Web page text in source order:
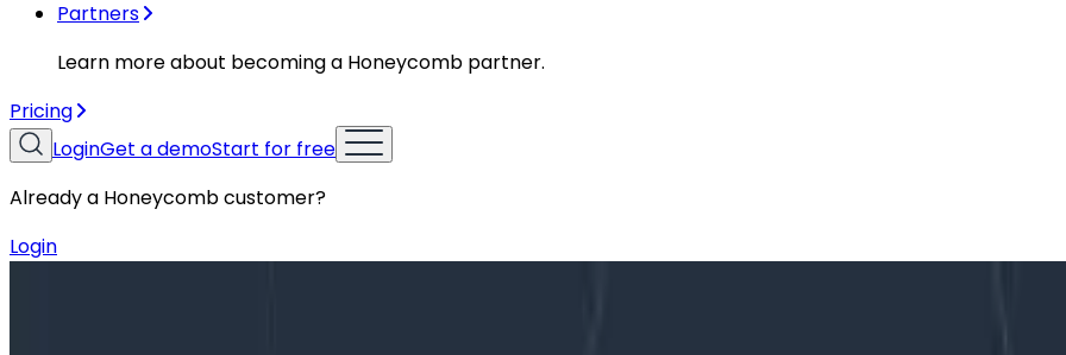
Partners
Learn more about becoming a Honeycomb partner.
Pricing
LoginGet a demoStart for free
Already a Honeycomb customer?
Login